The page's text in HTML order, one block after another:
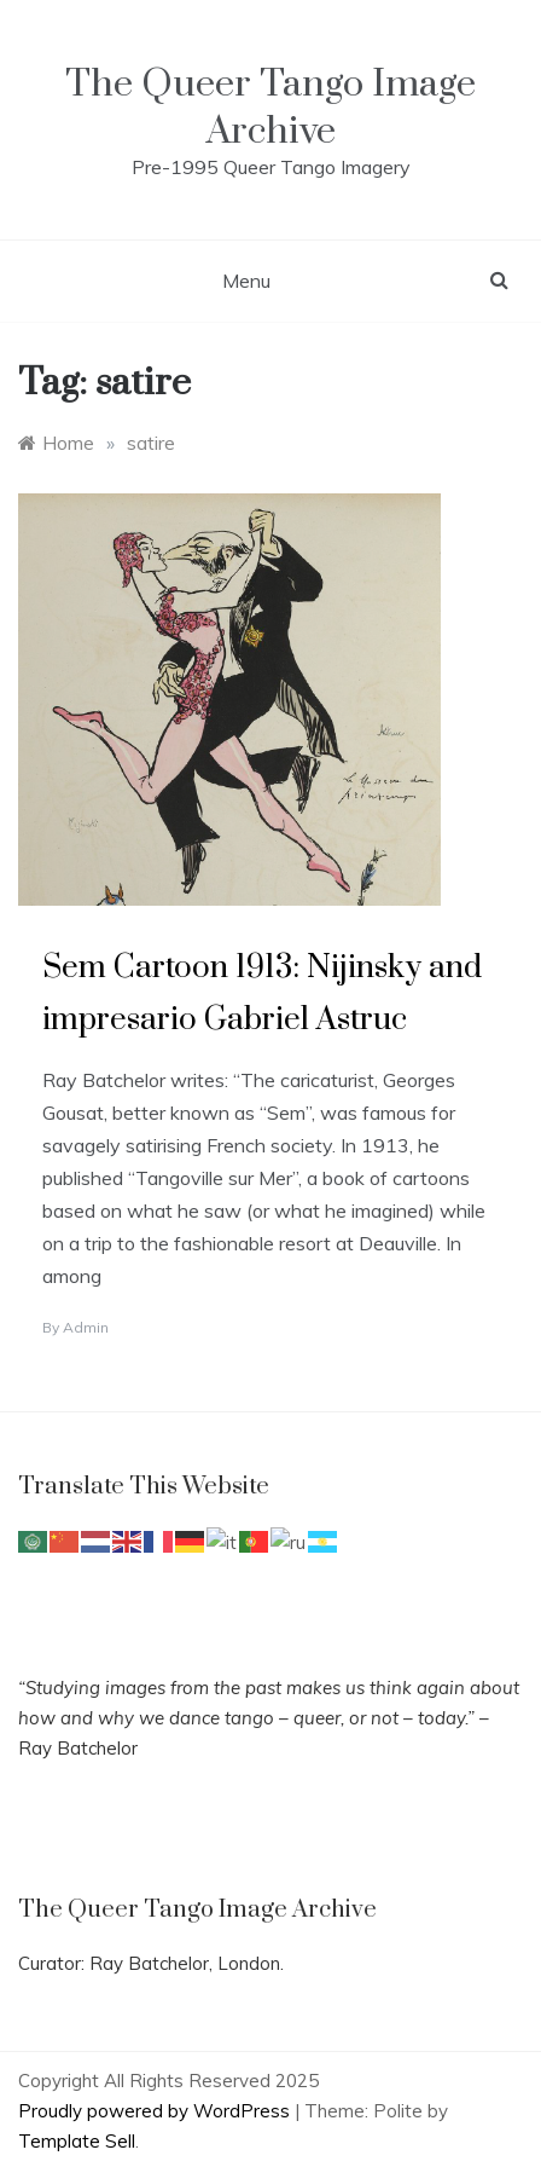
The Queer Tango Image
Archive
Pre-1995 Queer Tango Imagery
Menu
Tag: satire
Home » satire
Sem Cartoon 1913: Nijinsky and
impresario Gabriel Astruc
Ray Batchelor writes: “The caricaturist, Georges
Gousat, better known as “Sem”, was famous for
savagely satirising French society. In 1913, he
published “Tangoville sur Mer”, a book of cartoons
based on what he saw (or what he imagined) while
on a trip to the fashionable resort at Deauville. In
among
By Admin
Translate This Website
“Studying images from the past makes us think again about
how and why we dance tango – queer, or not – today.” –
Ray Batchelor
The Queer Tango Image Archive
Curator: Ray Batchelor, London.
Copyright All Rights Reserved 2025
Proudly powered by WordPress | Theme: Polite by
Template Sell.